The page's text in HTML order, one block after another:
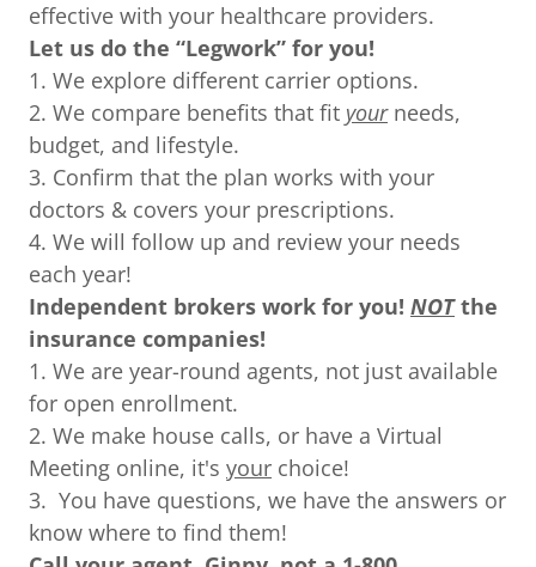
effective with your healthcare providers.
Let us do the “Legwork” for you!
1. We explore different carrier options.
2. We compare benefits that fit yourneeds,
budget, and lifestyle.
3. Confirm that the plan works with your
doctors & covers your prescriptions.
4. We will follow up and review your needs
each year!
Independent brokers work for you! NOTthe
insurance companies!
1. We are year-round agents, not just available
for open enrollment.
2. We make house calls, or have a Virtual
Meeting online, it's your choice!
3. You have questions, we have the answers or
know where to find them!